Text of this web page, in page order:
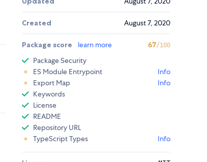
Created August 7, 2020
Package score learn more 67/100
Package Security
ES Module Entrypoint
Info
Export Map
Info
Keywords
License
README
Repository URL
TypeScript Types
Info